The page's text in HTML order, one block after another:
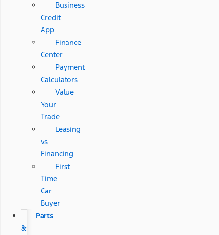
Business
Credit
App
Finance
Center
Payment
Calculators
Value
Your
Trade
Leasing
vs
Financing
First
Time
Car
Buyer
Parts
&